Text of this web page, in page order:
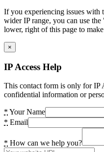
If you experiencing issues with
wider IP range, you can use
lower, right of this page to make
×
IP Access Help
This contact form is only for IP
confidential information or
* Your Name
* Email
* How can we help you?